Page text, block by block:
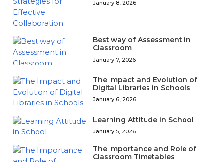
January 8, 2026
Best way of Assessment in
Classroom
January 7, 2026
The Impact and Evolution of
Digital Libraries in Schools
January 6, 2026
Learning Attitude in School
January 5, 2026
The Importance and Role of
Classroom Timetables